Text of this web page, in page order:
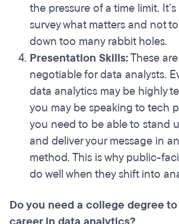
the pressure of a time limit.
survey what matters and not
down too many rabbit holes.
Presentation Skills:These
negotiable for data analysts.
data analytics may be highly
you may be speaking to tech
you need to be able to stand
and deliver your message in
method. This is why public-
do well when they shift into
Do you need a college degree